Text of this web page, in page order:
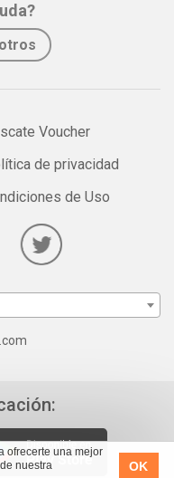
ofrecerte una mejor
nuestra
OK
Voucher
de privacidad
de Uso